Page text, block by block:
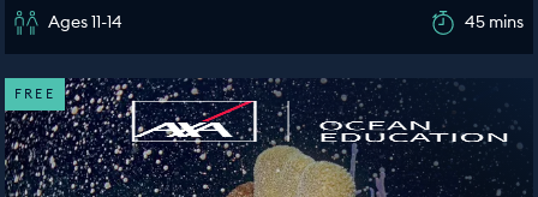
Ages 11-14 45 mins
FREE